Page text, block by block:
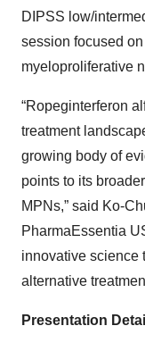
DIPSS low/
session focused
myeloproliferative
“Ropeginterferon
treatment
growing body of
points to its
MPNs,” said Ko-
PharmaEssentia
innovative science
alternative
Presentation